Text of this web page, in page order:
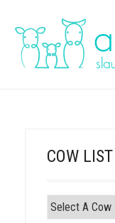
COW LIST